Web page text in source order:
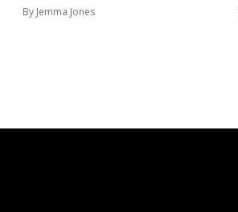
By Jemma Jones